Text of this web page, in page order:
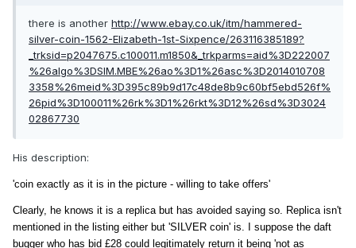
there is another http://www.ebay.co.uk/itm/hammered-
silver-coin-1562-Elizabeth-1st-Sixpence/263116385189?
_trksid=p2047675.c100011.m1850&_trkparms=aid%3D222007
%26algo%3DSIM.MBE%26ao%3D1%26asc%3D2014010708
3358%26meid%3D395c89b9d17c48de8b9c60bf5ebd526f%
26pid%3D100011%26rk%3D1%26rkt%3D12%26sd%3D3024
02867730
His description:
'coin exactly as it is in the picture - willing to take offers'
Clearly, he knows it is a replica but has avoided saying so. Replica isn't
mentioned in the listing either but 'SILVER coin' is. I suppose the daft
bugger who has bid £28 could legitimately return it being 'not as